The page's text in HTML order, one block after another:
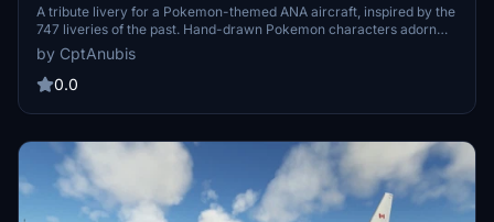
Inspired)
A tribute livery for a Pokemon-themed ANA aircraft, inspired by the
747 liveries of the past. Hand-drawn Pokemon characters adorn
the 737-600, offering a unique and nostalgic flying experience.
Follow the simple installation instructions to bring this colorful livery
to your PMDG aircraft in Microsoft Flight Simulator. Happy flying
by CptAnubis
0.0